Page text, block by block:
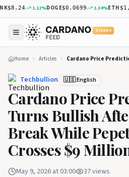
$8.24 1.12%DOGE$0.0699 1.34%ETH
5 YEARS
Home Articles
Techbullion 🇺🇸 English
Cardano Price
Turns Bullish
Break While
Crosses $9
May 9, 2026 at 03:00 37views